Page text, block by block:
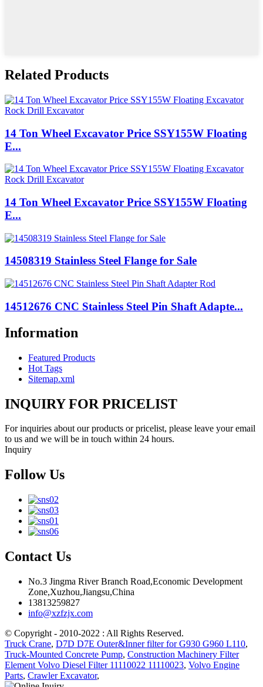
Related Products
14 Ton Wheel Excavator Price SSY155W Floating
E...
14 Ton Wheel Excavator Price SSY155W Floating
E...
14508319 Stainless Steel Flange for Sale
14512676 CNC Stainless Steel Pin Shaft Adapte...
Information
Featured Products
Hot Tags
Sitemap.xml
INQUIRY FOR PRICELIST
For inquiries about our products or pricelist, please leave your email
to us and we will be in touch within 24 hours.
Inquiry
Follow Us
Contact Us
No.3 Jingma River Branch Road,Economic Development
Zone,Xuzhou,Jiangsu,China
13813259827
info@xzfzjx.com
© Copyright - 2010-2022 : All Rights Reserved.
Truck Crane, D7D D7E Outer&Inner filter for G930 G960 L110,
Truck-Mounted Concrete Pump, Construction Machinery Filter
Element Volvo Diesel Filter 11110022 11110023, Volvo Engine
Parts, Crawler Excavator,